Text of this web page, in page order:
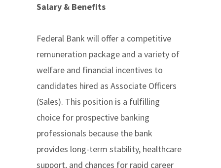
Salary & Benefits
Federal Bank will offer a competitive
remuneration package and a variety of
welfare and financial incentives to
candidates hired as Associate Officers
(Sales). This position is a fulfilling
choice for prospective banking
professionals because the bank
provides long-term stability, healthcare
support, and chances for rapid career